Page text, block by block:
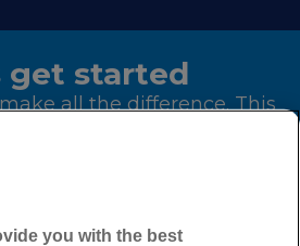
get started
all the difference. This
stop-shop for regular
events and latest
you with the best